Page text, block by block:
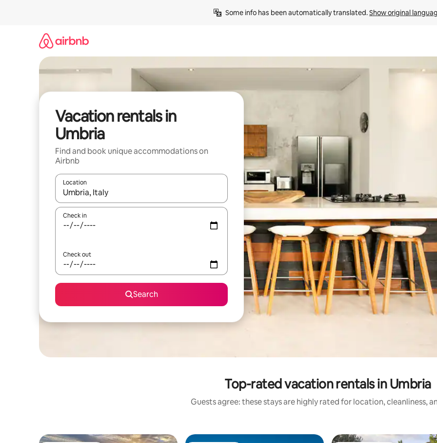
Some info has been automatically translated. Show original
Vacation rentals in
Umbria
Find and book unique accommodations on
Airbnb
Location
When results are available, navigate with up and down arrow keys or explore by touch or swipe gestures.
Check in
Check out
Search
Top-rated vacation rentals in Umbria
Guests agree: these stays are highly rated for location, cleanliness,